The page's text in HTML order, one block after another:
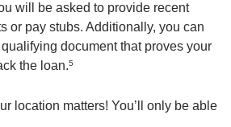
will be asked to provide recent
or pay stubs. Additionally, you can
document that proves your
the loan.5
location matters! You’ll only be able